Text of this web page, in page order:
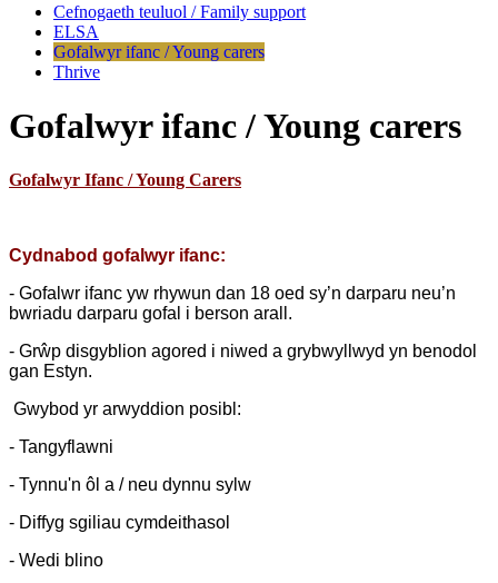
Cefnogaeth teuluol / Family support
ELSA
Gofalwyr ifanc / Young carers
Thrive
Gofalwyr ifanc / Young carers
Gofalwyr Ifanc / Young Carers
Cydnabod gofalwyr ifanc:
- Gofalwr ifanc yw rhywun dan 18 oed sy’n darparu neu’n
bwriadu darparu gofal i berson arall.
- Grŵp disgyblion agored i niwed a grybwyllwyd yn benodol
gan Estyn.
Gwybod yr arwyddion posibl:
- Tangyflawni
- Tynnu'n ôl a / neu dynnu sylw
- Diffyg sgiliau cymdeithasol
- Wedi blino